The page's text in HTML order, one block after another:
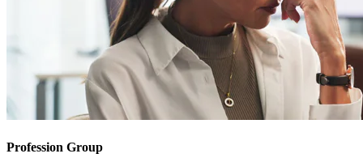
Profession Group